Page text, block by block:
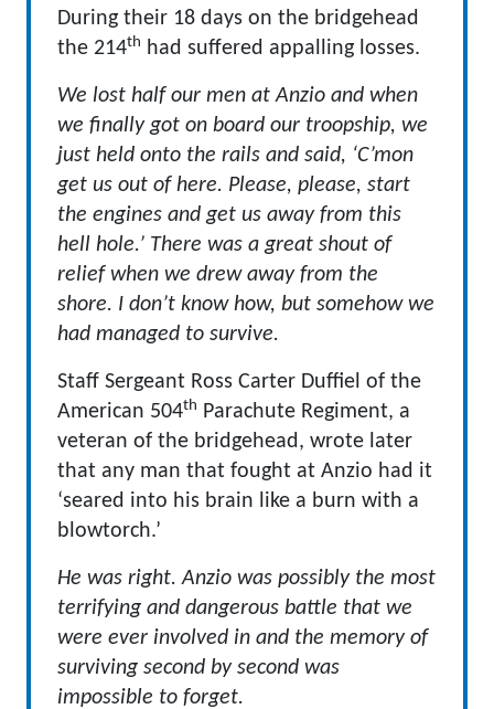
During their 18 days on the bridgehead
the 214th had suffered appalling losses.
We lost half our men at Anzio and when
we finally got on board our troopship, we
just held onto the rails and said, ‘C’mon
get us out of here. Please, please, start
the engines and get us away from this
hell hole.’ There was a great shout of
relief when we drew away from the
shore. I don’t know how, but somehow we
had managed to survive.
Staff Sergeant Ross Carter Duffiel of the
American 504th Parachute Regiment, a
veteran of the bridgehead, wrote later
that any man that fought at Anzio had it
‘seared into his brain like a burn with a
blowtorch.’
He was right. Anzio was possibly the most
terrifying and dangerous battle that we
were ever involved in and the memory of
surviving second by second was
impossible to forget.